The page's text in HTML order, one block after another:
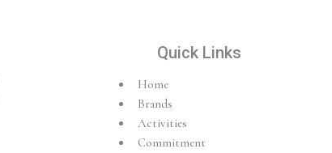
Quick Links
Home
Brands
Activities
Commitment